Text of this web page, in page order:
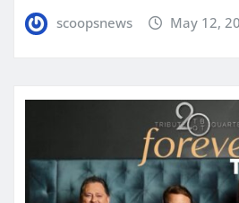
scoopsnews May 12,